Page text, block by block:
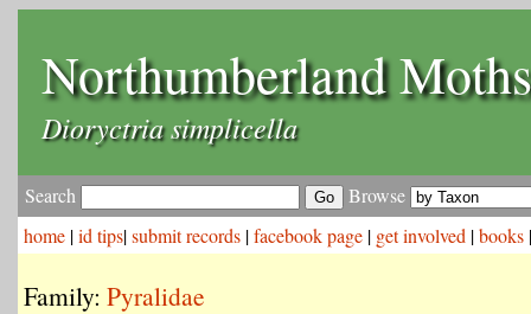
Northumberland Moths
Dioryctria simplicella
Search
Browse
home |id tips|submit records |facebook page | get involved |books
Family: Pyralidae